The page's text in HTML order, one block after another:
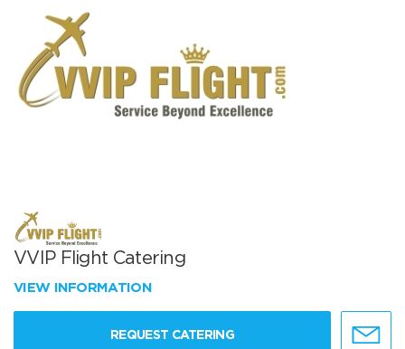
VVIP Flight Catering
VIEW INFORMATION
REQUEST CATERING